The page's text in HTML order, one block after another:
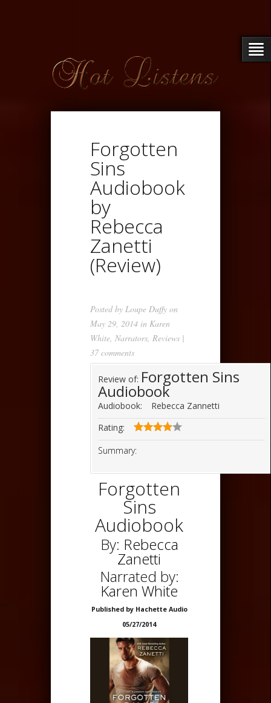
Forgotten
Sins
Audiobook
by
Rebecca
Zanetti
(Review)
Posted by Loupe Duffy on
May 29, 2014 in Karen
White Narrators Reviews |
37 comments
Review of: Forgotten Sins
Audiobook
Audiobook:
Rebecca Zannetti
Rating:
Summary:
Forgotten
Sins
Audiobook
By: Rebecca
Zanetti
Narrated by:
Karen White
Published by Hachette Audio
05/27/2014